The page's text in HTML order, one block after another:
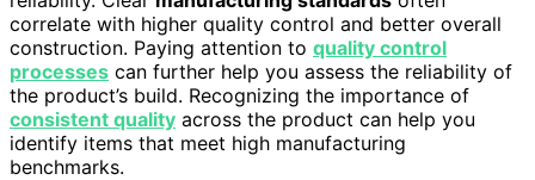
correlate with higher quality control and better overall
construction. Paying attention to quality control
processes can further help you assess the reliability of
the product’s build. Recognizing the importance of
consistent quality across the product can help you
identify items that meet high manufacturing
benchmarks.